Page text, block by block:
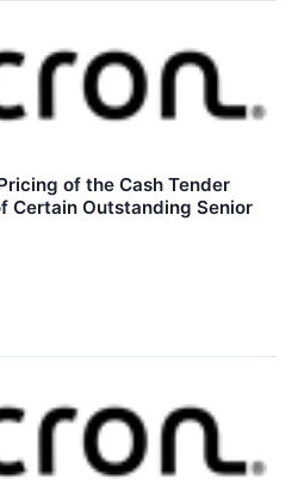
of the Cash Tender
Certain Outstanding Senior